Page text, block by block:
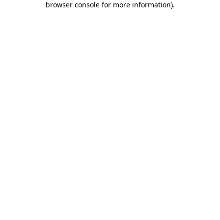
browser console for more information).